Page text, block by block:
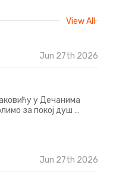
View All
Jun 27th 2026
у Дечанима
за покој душ …
Jun 27th 2026